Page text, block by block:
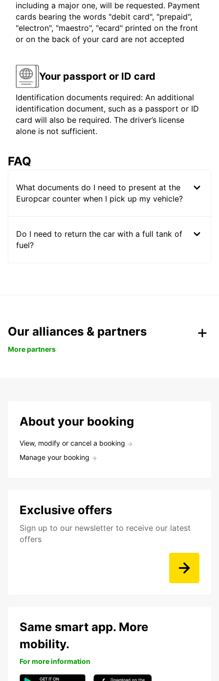
including a major one, will be requested. Payment
cards bearing the words "debit card", "prepaid",
"electron", "maestro", "ecard" printed on the front
or on the back of your card are not accepted
Your passport or ID card
Identification documents required: An additional
identification document, such as a passport or ID
card will also be required. The driver’s license
alone is not sufficient.
FAQ
What documents do I need to present at the
Europcar counter when I pick up my vehicle?
Do I need to return the car with a full tank of
fuel?
Our alliances & partners
More partners
About your booking
View, modify or cancel a booking
Manage your booking
Exclusive offers
Sign up to our newsletter to receive our latest
offers
Same smart app. More
mobility.
For more information